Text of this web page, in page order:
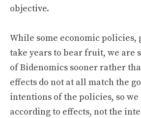
objective.
While some economic policies,
take years to bear fruit, we are
of Bidenomics sooner rather
effects do not at all match the
intentions of the policies, so we
according to effects, not the